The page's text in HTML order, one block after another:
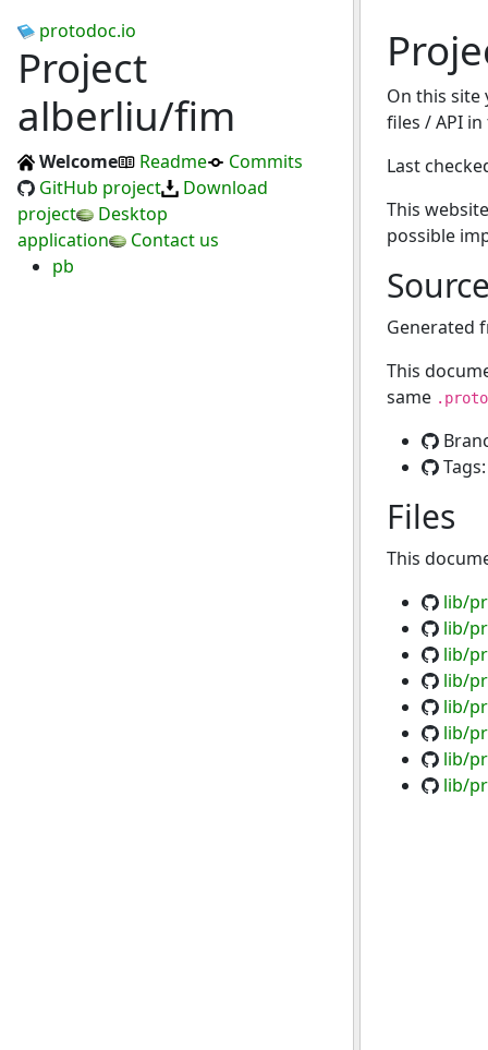
protodoc.io
Project
alberliu/fim
Welcome Readme
Commits
GitHub project
Download
project
Desktop
application
Contact us
pb
On this
files / API
Last
This
possible
Generated
This
same .proto
Files
This
lib/
lib/
lib/
lib/
lib/
lib/
lib/
lib/